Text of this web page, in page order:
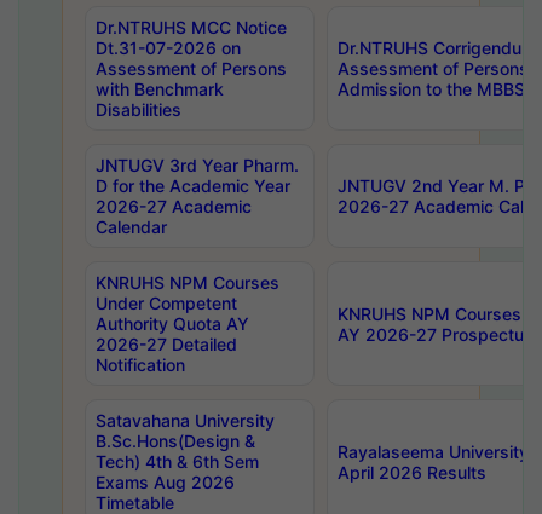
Dr.NTRUHS MCC Notice
Dt.31-07-2026 on
Assessment of Persons
with Benchmark
Disabilities
Dr.NTRUHS
Assessment of Persons
Admission to the MBBS
JNTUGV 3rd Year Pharm.
D for the Academic Year
2026-27 Academic
Calendar
JNTUGV 2nd Year M.
2026-27 Academic
KNRUHS NPM Courses
Under Competent
Authority Quota AY
2026-27 Detailed
Notification
KNRUHS NPM Courses
AY 2026-27 Prospectus
Satavahana University
B.Sc.Hons(Design &
Tech) 4th & 6th Sem
Exams Aug 2026
Timetable
Rayalaseema University
April 2026 Results